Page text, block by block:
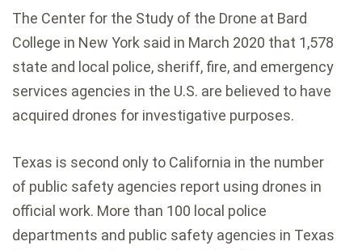
The Center for the Study of the Drone at Bard
College in New York said in March 2020 that 1,578
state and local police, sheriff, fire, and emergency
services agencies in the U.S. are believed to have
acquired drones for investigative purposes.
Texas is second only to California in the number
of public safety agencies report using drones in
official work. More than 100 local police
departments and public safety agencies in Texas